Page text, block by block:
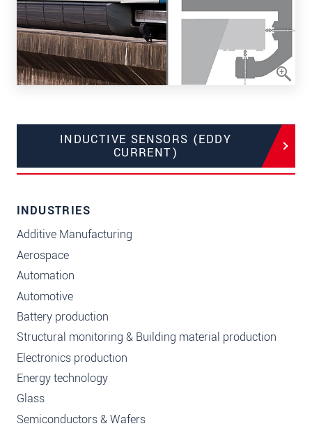
INDUCTIVE SENSORS (EDDY
CURRENT)
INDUSTRIES
Additive Manufacturing
Aerospace
Automation
Automotive
Battery production
Structural monitoring & Building material production
Electronics production
Energy technology
Glass
Semiconductors & Wafers